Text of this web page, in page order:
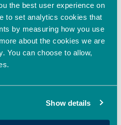
the best user experience on
to set analytics cookies that
by measuring how you use
about the cookies we are
You can choose to allow,
Show details
NEXT
invests in sustainable
Angel Investment Network,
through sustainable,